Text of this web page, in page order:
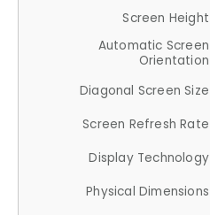
Screen Height
Automatic Screen
Orientation
Diagonal Screen Size
Screen Refresh Rate
Display Technology
Physical Dimensions